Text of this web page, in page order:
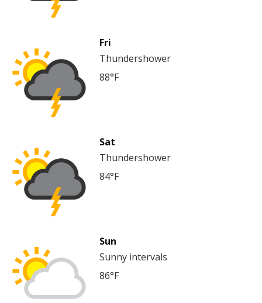
Fri
Thundershower
88°F
Sat
Thundershower
84°F
Sun
Sunny intervals
86°F